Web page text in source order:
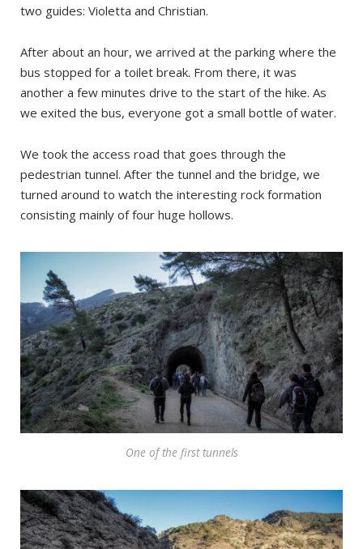
two guides: Violetta and Christian.
After about an hour, we arrived at the parking where the
bus stopped for a toilet break. From there, it was
another a few minutes drive to the start of the hike. As
we exited the bus, everyone got a small bottle of water.
We took the access road that goes through the
pedestrian tunnel. After the tunnel and the bridge, we
turned around to watch the interesting rock formation
consisting mainly of four huge hollows.
One of the first tunnels